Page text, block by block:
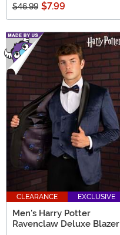
$46.99 $7.99
CLEARANCE EXCLUSIVE
Men's Harry Potter
Ravenclaw Deluxe Blazer